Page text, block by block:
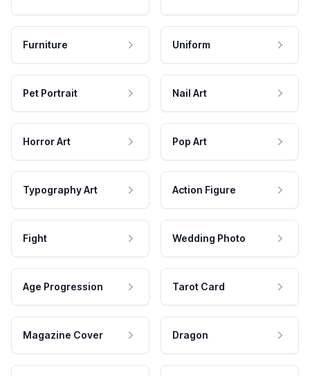
Furniture Uniform
Pet Portrait Nail Art
Horror Art Pop Art
Typography Art Action Figure
Fight Wedding Photo
Age Progression Tarot Card
Magazine Cover Dragon